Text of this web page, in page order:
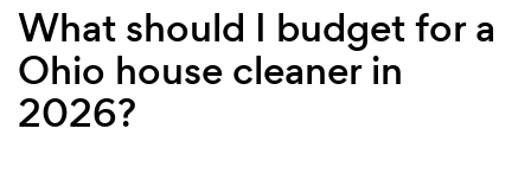
What should I budget for a
Ohio house cleaner in
2026?